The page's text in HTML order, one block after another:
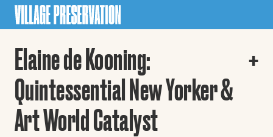
Elaine de Kooning:
Quintessential New Yorker &
Art World Catalyst